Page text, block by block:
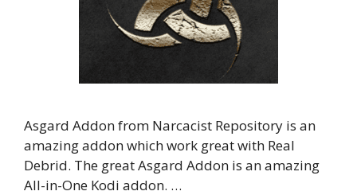
Asgard Addon from Narcacist Repository is an
amazing addon which work great with Real
Debrid. The great Asgard Addon is an amazing
All-in-One Kodi addon. …